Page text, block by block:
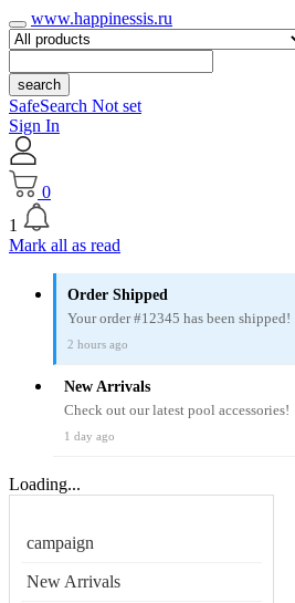
www.happinessis.ru
search
SafeSearch Not set
Sign In
0
1
Mark all as read
Order Shipped
Your order #12345 has been shipped!
2 hours ago
New Arrivals
Check out our latest pool accessories!
1 day ago
Loading...
campaign
New Arrivals